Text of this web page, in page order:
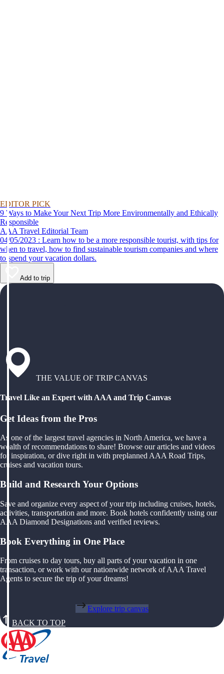
EDITOR PICK
9 Ways to Make Your Next Trip More Environmentally and Ethically
Responsible
AAA Travel Editorial Team
04/05/2023 : Learn how to be a more responsible tourist, with tips for
when to travel, how to find sustainable tourism companies and where
to spend your vacation dollars.
Add to trip
THE VALUE OF TRIP CANVAS
Travel Like an Expert with AAA and Trip Canvas
Get Ideas from the Pros
As one of the largest travel agencies in North America, we have a
wealth of recommendations to share! Browse our articles and videos
for inspiration, or dive right in with preplanned AAA Road Trips,
cruises and vacation tours.
Build and Research Your Options
Save and organize every aspect of your trip including cruises, hotels,
activities, transportation and more. Book hotels confidently using our
AAA Diamond Designations and verified reviews.
Book Everything in One Place
From cruises to day tours, buy all parts of your vacation in one
transaction, or work with our nationwide network of AAA Travel
Agents to secure the trip of your dreams!
Explore trip canvas
BACK TO TOP